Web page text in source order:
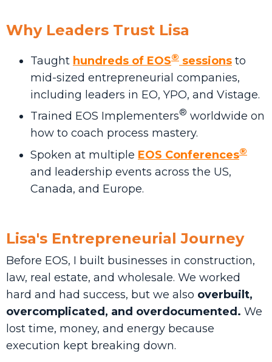
Why Leaders Trust Lisa
Taught hundreds of EOS® sessions to
mid-sized entrepreneurial companies,
including leaders in EO, YPO, and Vistage.
Trained EOS Implementers® worldwide on
how to coach process mastery.
Spoken at multiple EOS Conferences®
and leadership events across the US,
Canada, and Europe.
Lisa's Entrepreneurial Journey
Before EOS, I built businesses in construction,
law, real estate, and wholesale. We worked
hard and had success, but we also overbuilt,
overcomplicated, and overdocumented. We
lost time, money, and energy because
execution kept breaking down.